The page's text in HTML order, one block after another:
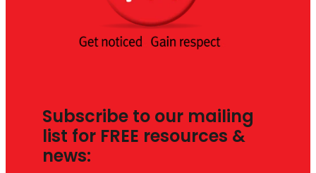
Subscribe to our mailing
list for FREE resources &
news: